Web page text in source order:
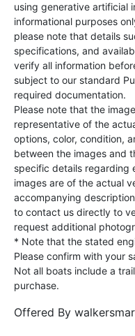
using generative artificial
informational purposes
please note that details
specifications, and
verify all information
subject to our standard
required documentation.
Please note that the
representative of the
options, color, condition,
between the images and
specific details regarding
images are of the actual
accompanying
to contact us directly to
request additional
* Note that the stated
Please confirm with your
Not all boats include a
purchase.
Offered By